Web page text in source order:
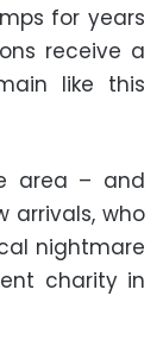
for years
receive a
like this
area – and
arrivals, who
nightmare
charity in